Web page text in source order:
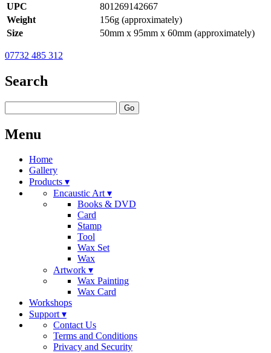
UPC
801269142667
Weight
156g (approximately)
Size
50mm x 95mm x 60mm (approximately)
07732 485 312
Search
Go
Menu
Home
Gallery
Products ▾
Encaustic Art ▾
Books & DVD
Card
Stamp
Tool
Wax Set
Wax
Artwork ▾
Wax Painting
Wax Card
Workshops
Support ▾
Contact Us
Terms and Conditions
Privacy and Security